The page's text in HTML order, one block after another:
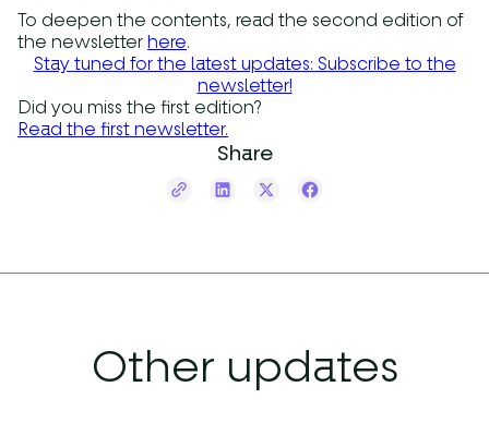
To deepen the contents, read the second edition of
the newsletterhere.
Stay tuned for the latest updates: Subscribe to the
newsletter!
Did you miss the first edition?
Read the first newsletter.
Share
Other updates